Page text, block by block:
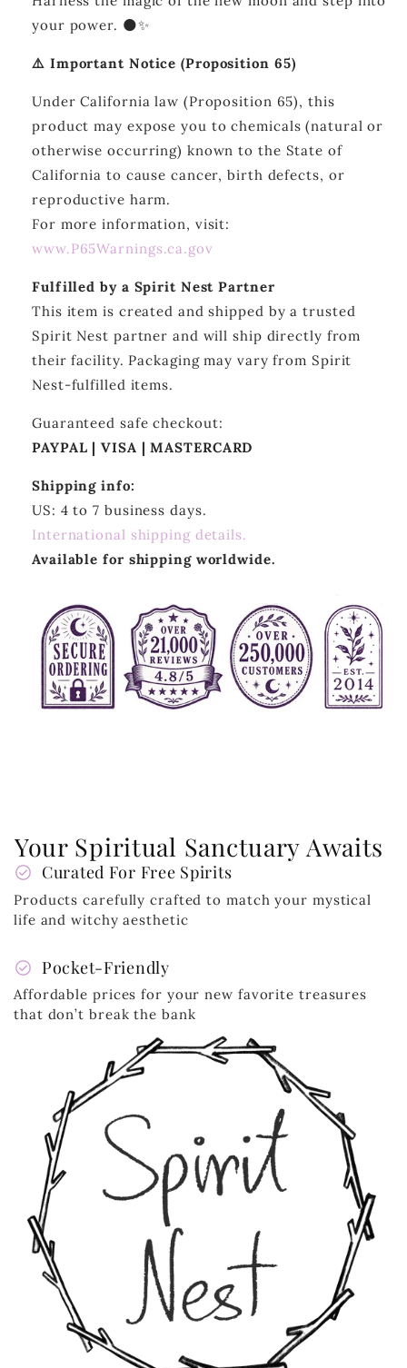
your power. 🌑✨
⚠️ Important Notice (Proposition 65)
Under California law (Proposition 65), this
product may expose you to chemicals (natural or
otherwise occurring) known to the State of
California to cause cancer, birth defects, or
reproductive harm.
For more information, visit:
www.P65Warnings.ca.gov
Fulfilled by a Spirit Nest Partner
This item is created and shipped by a trusted
Spirit Nest partner and will ship directly from
their facility. Packaging may vary from Spirit
Nest-fulfilled items.
Guaranteed safe checkout:
PAYPAL | VISA | MASTERCARD
Shipping info:
US: 4 to 7 business days.
International shipping details.
Available for shipping worldwide.
Your Spiritual Sanctuary Awaits
check_circle Curated For Free Spirits
Products carefully crafted to match your mystical
life and witchy aesthetic
check_circle Pocket-Friendly
Affordable prices for your new favorite treasures
that don’t break the bank